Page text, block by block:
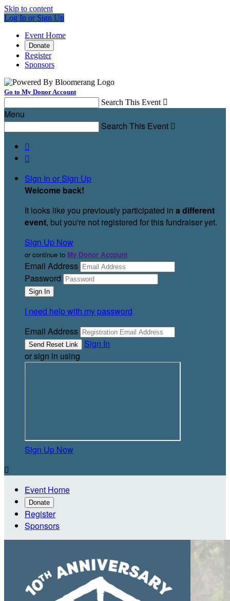
Skip to content
Log In or Sign Up
Event Home
Donate
Register
Sponsors
Go to My Donor Account
Search This Event 
Menu
Search This Event 


Sign In or Sign Up
Welcome back!
It looks like you previously participated in a different
event, but you're not registered for this fundraiser yet.
Sign Up Now
or continue to My Donor Account
Email Address
Password
I need help with my password
Email Address
Sign In
or sign in using
Sign Up Now

Event Home
Donate
Register
Sponsors